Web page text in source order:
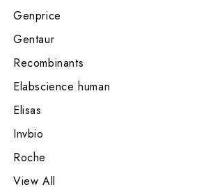
Genprice
Gentaur
Recombinants
Elabscience human
Elisas
Invbio
Roche
View All